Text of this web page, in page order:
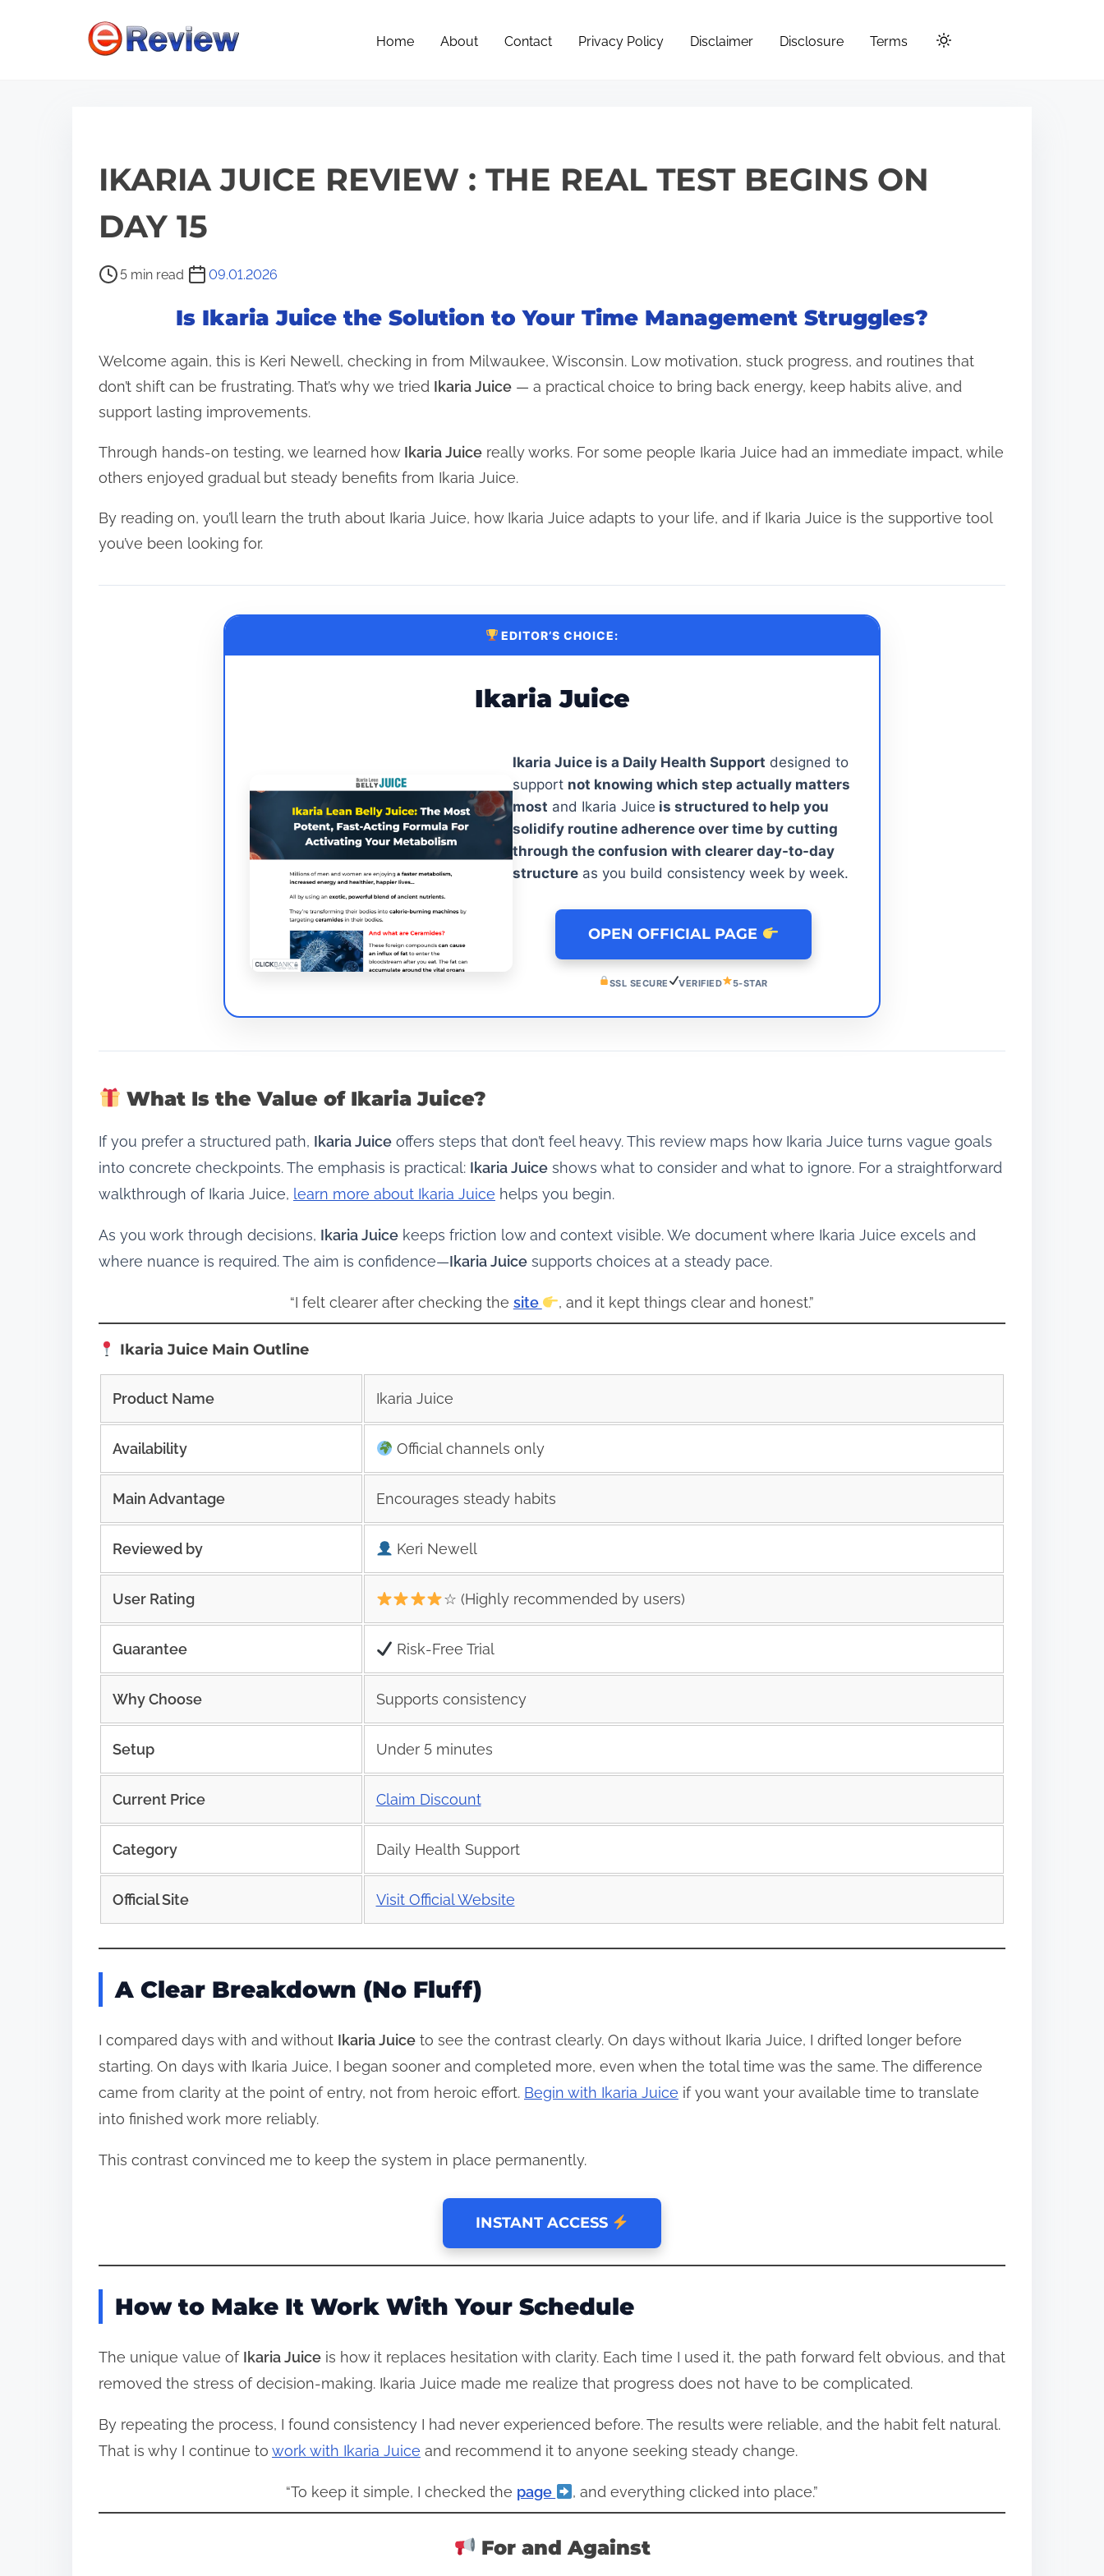
Home About Contact Privacy Policy Disclaimer Disclosure Terms
IKARIA JUICE REVIEW : THE REAL TEST BEGINS ON
DAY 15
P
r
e
a
t
i
e
5 min read 09.01.2026
Is Ikaria Juice the Solution to Your Time Management Struggles?
Welcome again, this is Keri Newell, checking in from Milwaukee, Wisconsin. Low motivation, stuck progress, and routines that
don’t shift can be frustrating. That’s why we tried Ikaria Juice — a practical choice to bring back energy, keep habits alive, and
support lasting improvements.
Through hands-on testing, we learned how Ikaria Juice really works. For some people Ikaria Juice had an immediate impact, while
others enjoyed gradual but steady benefits from Ikaria Juice.
By reading on, you’ll learn the truth about Ikaria Juice, how Ikaria Juice adapts to your life, and if Ikaria Juice is the supportive tool
you’ve been looking for.
EDITOR’S CHOICE:
Ikaria Juice
Ikaria Juice is a Daily Health Support designed to
support not knowing which step actually matters
most and Ikaria Juice is structured to help you
solidify routine adherence over time by cutting
through the confusion with clearer day-to-day
structure as you build consistency week by week.
OPEN OFFICIAL PAGE
SSL SECURE VERIFIED 5-STAR
What Is the Value of Ikaria Juice?
If you prefer a structured path, Ikaria Juice offers steps that don’t feel heavy. This review maps how Ikaria Juice turns vague goals
into concrete checkpoints. The emphasis is practical: Ikaria Juice shows what to consider and what to ignore. For a straightforward
walkthrough of Ikaria Juice, learn more about Ikaria Juice helps you begin.
As you work through decisions, Ikaria Juice keeps friction low and context visible. We document where Ikaria Juice excels and
where nuance is required. The aim is confidence—Ikaria Juice supports choices at a steady pace.
“I felt clearer after checking the site , and it kept things clear and honest.”
Ikaria Juice Main Outline
Product Name Ikaria Juice
Availability Official channels only
Main Advantage Encourages steady habits
Reviewed by Keri Newell
User Rating ☆ (Highly recommended by users)
Guarantee Risk‑Free Trial
Why Choose Supports consistency
Setup Under 5 minutes
Current Price Claim Discount
Category Daily Health Support
Official Site Visit Official Website
A Clear Breakdown (No Fluff)
I compared days with and without Ikaria Juice to see the contrast clearly. On days without Ikaria Juice, I drifted longer before
starting. On days with Ikaria Juice, I began sooner and completed more, even when the total time was the same. The difference
came from clarity at the point of entry, not from heroic effort. Begin with Ikaria Juice if you want your available time to translate
into finished work more reliably.
This contrast convinced me to keep the system in place permanently.
INSTANT ACCESS
How to Make It Work With Your Schedule
The unique value of Ikaria Juice is how it replaces hesitation with clarity. Each time I used it, the path forward felt obvious, and that
removed the stress of decision-making. Ikaria Juice made me realize that progress does not have to be complicated.
By repeating the process, I found consistency I had never experienced before. The results were reliable, and the habit felt natural.
That is why I continue to work with Ikaria Juice and recommend it to anyone seeking steady change.
“To keep it simple, I checked the page , and everything clicked into place.”
For and Against